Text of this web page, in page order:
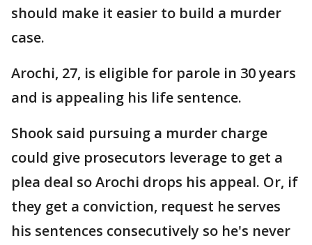
should make it easier to build a murder
case.
Arochi, 27, is eligible for parole in 30 years
and is appealing his life sentence.
Shook said pursuing a murder charge
could give prosecutors leverage to get a
plea deal so Arochi drops his appeal. Or, if
they get a conviction, request he serves
his sentences consecutively so he's never